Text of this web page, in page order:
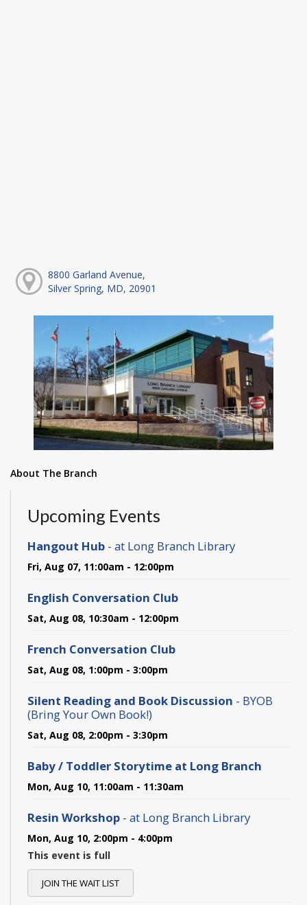
8800 Garland Avenue,
Silver Spring, MD, 20901
About The Branch
Upcoming Events
Hangout Hub - at Long Branch Library
Fri, Aug 07, 11:00am - 12:00pm
English Conversation Club
Sat, Aug 08, 10:30am - 12:00pm
French Conversation Club
Sat, Aug 08, 1:00pm - 3:00pm
Silent Reading and Book Discussion - BYOB
(Bring Your Own Book!)
Sat, Aug 08, 2:00pm - 3:30pm
Baby / Toddler Storytime at Long Branch
Mon, Aug 10, 11:00am - 11:30am
Resin Workshop - at Long Branch Library
Mon, Aug 10, 2:00pm - 4:00pm
This event is full
JOIN THE WAIT LIST